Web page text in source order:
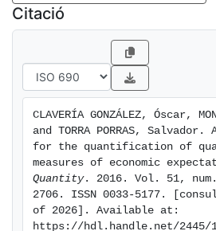
of economic activity in each
compute several accuracy
performance of these estimates
growth. The different results
us to use multidimensional
group all economies in four
performance.
Citació
CLAVERÍA GONZÁLEZ, Óscar,
and TORRA PORRAS, Salvador.
for the quantification of
measures of economic
Quantity. 2016. Vol. 51,
2706. ISSN 0033-5177.
of 2026]. Available at:
https://hdl.handle.net/2445/